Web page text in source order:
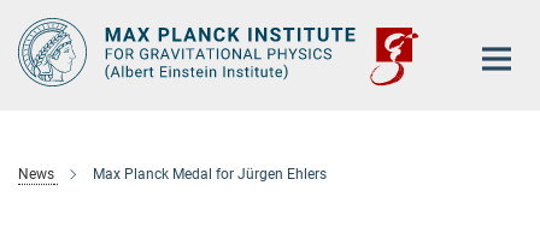
Main-
Content
News Max Planck Medal for Jürgen Ehlers